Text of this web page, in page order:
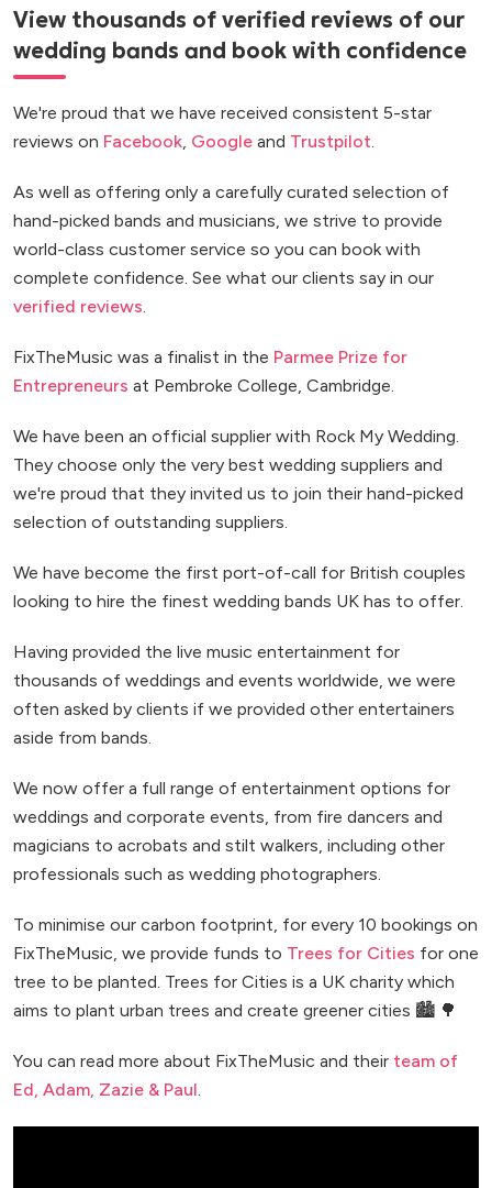
View thousands of verified reviews of our
wedding bands and book with confidence
We're proud that we have received consistent 5-star
reviews on Facebook, Google and Trustpilot.
As well as offering only a carefully curated selection of
hand-picked bands and musicians, we strive to provide
world-class customer service so you can book with
complete confidence. See what our clients say in our
verified reviews.
FixTheMusic was a finalist in the Parmee Prize for
Entrepreneurs at Pembroke College, Cambridge.
We have been an official supplier with Rock My Wedding.
They choose only the very best wedding suppliers and
we're proud that they invited us to join their hand-picked
selection of outstanding suppliers.
We have become the first port-of-call for British couples
looking to hire the finest wedding bands UK has to offer.
Having provided the live music entertainment for
thousands of weddings and events worldwide, we were
often asked by clients if we provided other entertainers
aside from bands.
We now offer a full range of entertainment options for
weddings and corporate events, from fire dancers and
magicians to acrobats and stilt walkers, including other
professionals such as wedding photographers.
To minimise our carbon footprint, for every 10 bookings on
FixTheMusic, we provide funds to Trees for Cities for one
tree to be planted. Trees for Cities is a UK charity which
aims to plant urban trees and create greener cities 🏙️ 🌳
You can read more about FixTheMusic and their team of
Ed, Adam, Zazie & Paul.